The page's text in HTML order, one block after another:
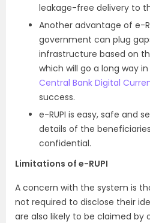
leakage-free delivery to
Another advantage of e-
government can plug
infrastructure based on
which will go a long way
Central Bank Digital
success.
e-RUPI is easy, safe and
details of the
confidential.
Limitations of e-RUPI
A concern with the system is
not required to disclose their
are also likely to be claimed by